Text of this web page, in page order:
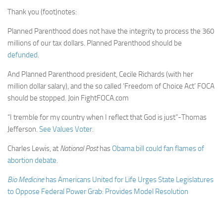
Thank you (foot)notes:
Planned Parenthood does not have the integrity to process the 360
millions of our tax dollars. Planned Parenthood should be
defunded.
And Planned Parenthood president, Cecile Richards (with her
million dollar salary), and the so called ‘Freedom of Choice Act’ FOCA
should be stopped. Join FightFOCA.com
“I tremble for my country when I reflect that God is just”-Thomas
Jefferson. See Values Voter.
Charles Lewis, at National Posthas Obama bill could fan flames of
abortion debate.
Bio MedicinehasAmericans United for Life Urges State Legislatures
to Oppose Federal Power Grab: Provides Model Resolution